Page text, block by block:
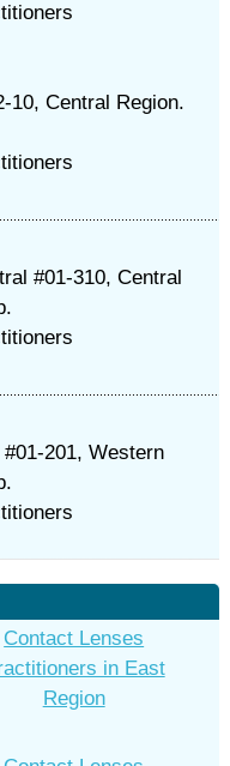
10, Central Region.
#01-310, Central
201, Western
Contact Lenses
in East
Region